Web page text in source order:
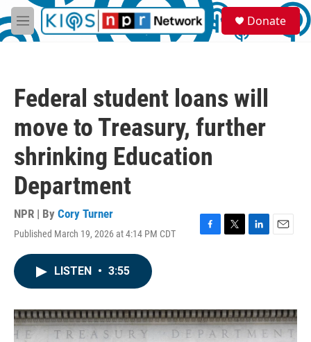
Skip to main content
M
e
S
e
a
Donate
Federal student loans will
move to Treasury, further
shrinking Education
Department
NPR | By Cory Turner
Published March 19, 2026 at 4:14 PM CDT
F
o
k
T
r
L
I
n
E
LISTEN • 3:55